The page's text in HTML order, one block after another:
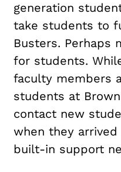
generation
take students to
Busters.
for students.
faculty members
students at
contact new
when they
built-in support